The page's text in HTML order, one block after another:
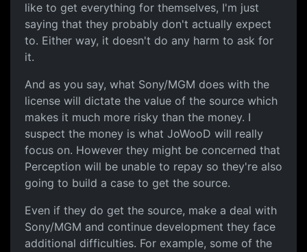
like to get everything for themselves, I'm just
saying that they probably don't actually expect
to. Either way, it doesn't do any harm to ask for
it.
And as you say, what Sony/MGM does with the
license will dictate the value of the source which
makes it much more risky than the money. I
suspect the money is what JoWooD will really
focus on. However they might be concerned that
Perception will be unable to repay so they're also
going to build a case to get the source.
Even if they do get the source, make a deal with
Sony/MGM and continue development they face
additional difficulties. For example, some of the